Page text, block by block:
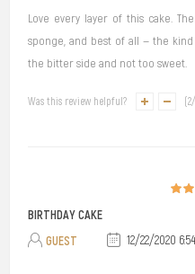
Love every layer of this cake.
sponge, and best of all — the
the bitter side and not too sweet.
Was this review helpful? 2/
BIRTHDAY CAKE
GUEST
12/22/2020